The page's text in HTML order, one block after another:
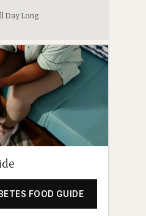
Day Long
FOOD GUIDE